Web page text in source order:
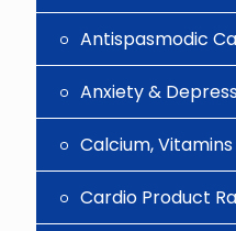
Antispasmodic
Anxiety &
Calcium,
Cardio Product